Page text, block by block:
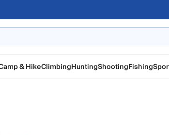
& HikeClimbingHuntingShootingFishing